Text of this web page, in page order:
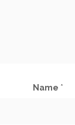
Name *